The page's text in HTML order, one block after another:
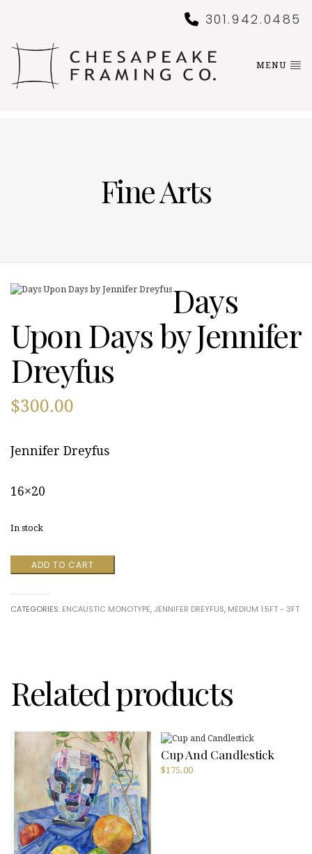
301.942.0485
MENU
Fine Arts
Days
Upon Days by Jennifer
Dreyfus
$300.00
Jennifer Dreyfus
16×20
In stock
Upon
Jennifer
ADD TO CART
CATEGORIES: ENCAUSTIC MONOTYPE, JENNIFER DREYFUS, MEDIUM 1.5FT - 3FT
Related products
Cup And Candlestick
$175.00